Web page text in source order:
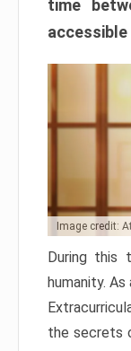
time
Image credit:
During this
humanity.
the secrets